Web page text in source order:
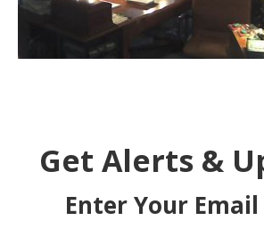
Get Alerts &
Enter Your